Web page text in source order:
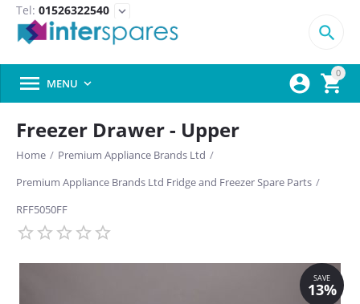
Tel: 01526322540 expand_more
0



 MENU 
Freezer Drawer - Upper
Home / Premium Appliance Brands Ltd /
Premium Appliance Brands Ltd Fridge and Freezer Spare Parts /
RFF5050FF